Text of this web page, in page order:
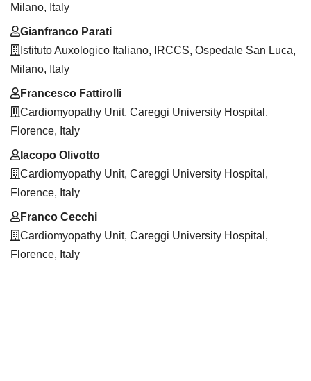
Milano, Italy
Gianfranco Parati
Istituto Auxologico Italiano, IRCCS, Ospedale San Luca,
Milano, Italy
Francesco Fattirolli
Cardiomyopathy Unit, Careggi University Hospital,
Florence, Italy
Iacopo Olivotto
Cardiomyopathy Unit, Careggi University Hospital,
Florence, Italy
Franco Cecchi
Cardiomyopathy Unit, Careggi University Hospital,
Florence, Italy